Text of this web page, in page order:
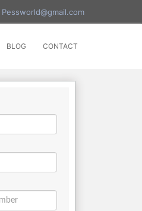
Pessworld@gmail.com
BLOG CONTACT